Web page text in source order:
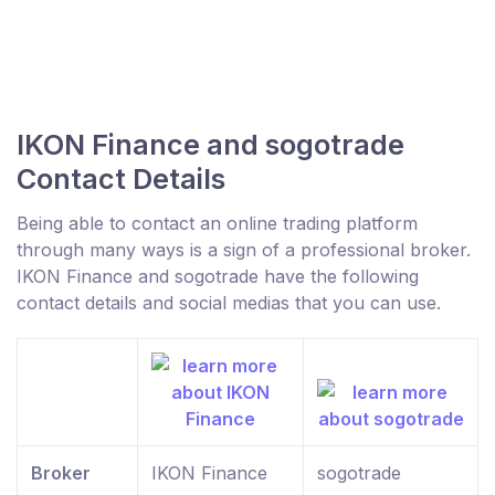
IKON Finance and sogotrade
Contact Details
Being able to contact an online trading platform
through many ways is a sign of a professional broker.
IKON Finance and sogotrade have the following
contact details and social medias that you can use.
Broker IKON Finance sogotrade